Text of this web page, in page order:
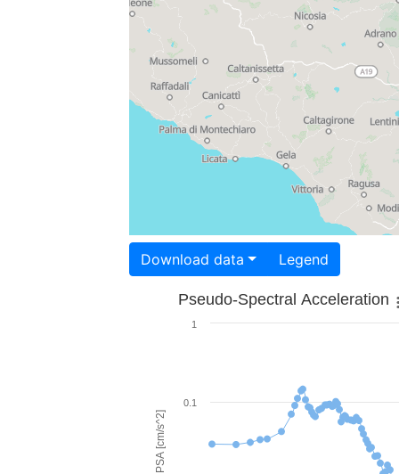
Download data Legend
PSA [cm/s^2]
Pseudo-Spectral Acceleration
0.1
1